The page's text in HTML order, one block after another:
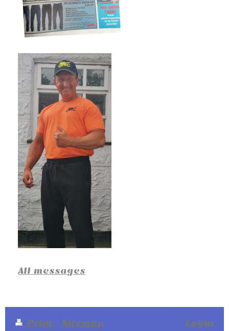
All messages
Print | Sitemap
Login